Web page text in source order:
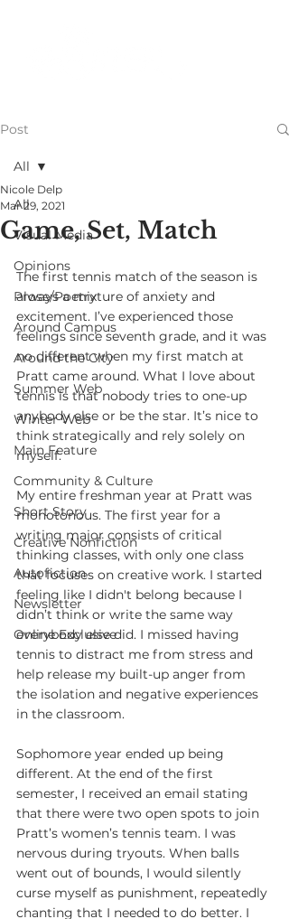
Post
All
Visual Media
Opinions
Prose/Poetry
Around Campus
Around the City
Summer Web
Winter Web
Main Feature
Community & Culture
Short Story
Creative Nonfiction
Autofiction
Newsletter
Online Exclusive
All
Game, Set, Match
Nicole Delp
Mar 29, 2021
The first tennis match of the season is
always a mixture of anxiety and
excitement. I’ve experienced those
feelings since seventh grade, and it was
no different when my first match at
Pratt came around. What I love about
tennis is that nobody tries to one-up
anybody else or be the star. It’s nice to
think strategically and rely solely on
myself.
My entire freshman year at Pratt was
monotonous. The first year for a
writing major consists of critical
thinking classes, with only one class
that focuses on creative work. I started
feeling like I didn't belong because I
didn’t think or write the same way
everybody else did. I missed having
tennis to distract me from stress and
help release my built-up anger from
the isolation and negative experiences
in the classroom.
Sophomore year ended up being
different. At the end of the first
semester, I received an email stating
that there were two open spots to join
Pratt’s women’s tennis team. I was
nervous during tryouts. When balls
went out of bounds, I would silently
curse myself as punishment, repeatedly
chanting that I needed to do better. I